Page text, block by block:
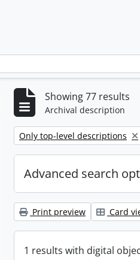
Showing 77 results
Archival description
Remove filter:
Only top-level descriptions
Advanced search
Print preview Card
1 results with digital